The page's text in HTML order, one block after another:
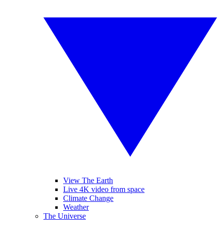
View The Earth
Live 4K video from space
Climate Change
Weather
The Universe